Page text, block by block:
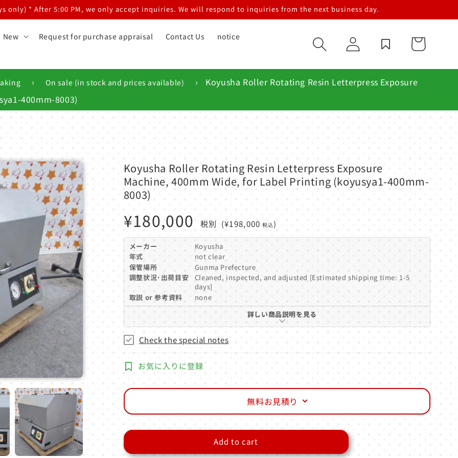
only) * After 5:00 PM, we only accept inquiries. We will respond to inquiries from the next business day.
New Request for purchase appraisal Contact Us
notice
Log
in
Cart
› On sale (in stock and prices available) ›
Koyusha Roller Rotating Resin Letterpress Exposure
400mm-8003)
Koyusha Roller Rotating Resin Letterpress Exposure
Machine, 400mm Wide, for Label Printing (koyusya1-400mm-
8003)
Regular
price
¥180,000 税別 (¥198,000 税込)
メーカー
Koyusha
年式
not clear
保管場所
Gunma Prefecture
調整状況･出荷目安
Cleaned, inspected, and adjusted [Estimated shipping time: 1-5
days]
取説 or 参考資料
none
詳しい商品説明を見る
Check the special notes
お気に入りに登録
無料お見積り
Add to cart